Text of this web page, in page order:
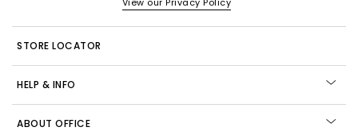
STORE LOCATOR
HELP & INFO
ABOUT OFFICE